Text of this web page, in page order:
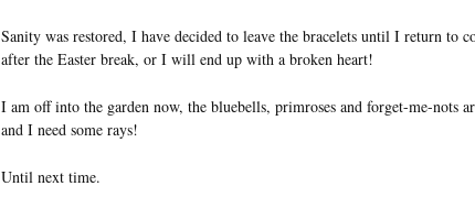
Sanity was restored, I have decided to leave the bracelets until I return to
after the Easter break, or I will end up with a broken heart!
I am off into the garden now, the bluebells, primroses and forget-me-nots
and I need some rays!
Until next time.